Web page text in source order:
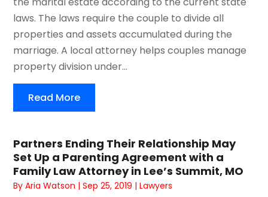
laws. The laws require the couple to divide all
properties and assets accumulated during the
marriage. A local attorney helps couples manage
property division under...
Read More
Partners Ending Their Relationship May
Set Up a Parenting Agreement with a
Family Law Attorney in Lee’s Summit, MO
ByAria Watson |Sep 25, 2019 |Lawyers